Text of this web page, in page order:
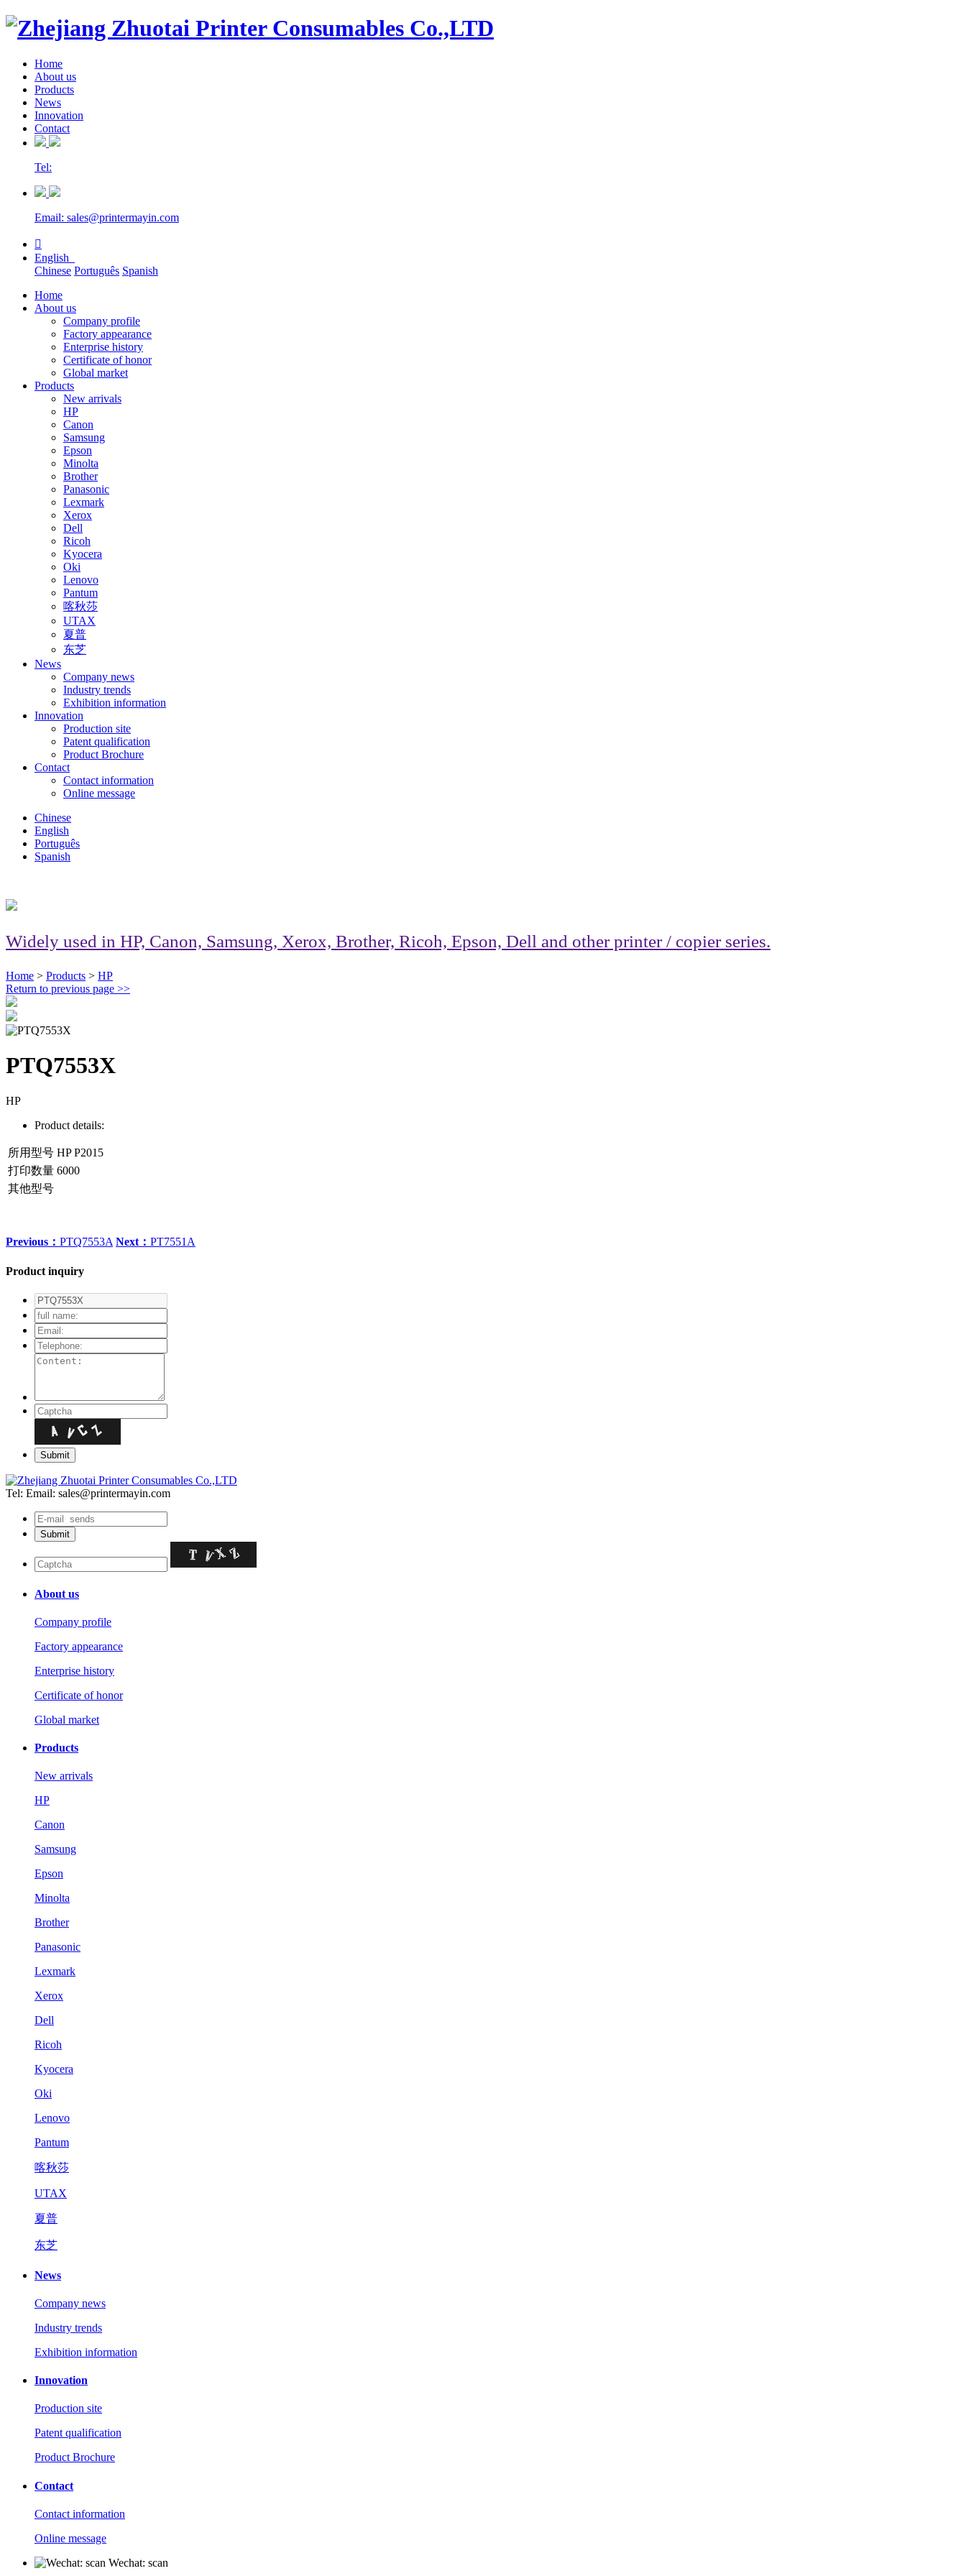
Home
About us
Products
News
Innovation
Contact
Tel:
Email: sales@printermayin.com

English
Chinese Português Spanish
Home
About us
Company profile
Factory appearance
Enterprise history
Certificate of honor
Global market
Products
New arrivals
HP
Canon
Samsung
Epson
Minolta
Brother
Panasonic
Lexmark
Xerox
Dell
Ricoh
Kyocera
Oki
Lenovo
Pantum
喀秋莎
UTAX
夏普
东芝
News
Company news
Industry trends
Exhibition information
Innovation
Production site
Patent qualification
Product Brochure
Contact
Contact information
Online message
Chinese
English
Português
Spanish
Widely used in HP, Canon, Samsung, Xerox, Brother, Ricoh, Epson, Dell and other printer / copier series.
Home > Products > HP
Return to previous page >>
PTQ7553X
HP
Product details:
所用型号 HP P2015
打印数量 6000
其他型号
Previous： PTQ7553A Next： PT7551A
Product inquiry
Tel: Email: sales@printermayin.com
About us
Company profile
Factory appearance
Enterprise history
Certificate of honor
Global market
Products
New arrivals
HP
Canon
Samsung
Epson
Minolta
Brother
Panasonic
Lexmark
Xerox
Dell
Ricoh
Kyocera
Oki
Lenovo
Pantum
喀秋莎
UTAX
夏普
东芝
News
Company news
Industry trends
Exhibition information
Innovation
Production site
Patent qualification
Product Brochure
Contact
Contact information
Online message
Wechat: scan